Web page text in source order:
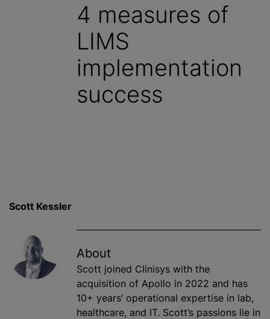
4 measures of
LIMS
implementation
success
Scott Kessler
About
Scott joined Clinisys with the
acquisition of Apollo in 2022 and has
10+ years’ operational expertise in lab,
healthcare, and IT. Scott’s passions lie in